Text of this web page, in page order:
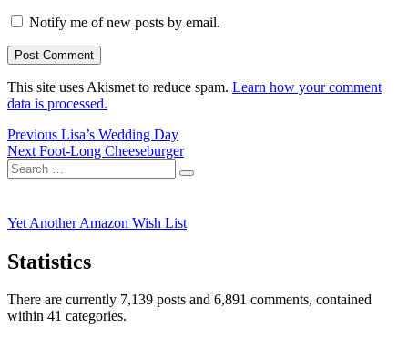
Notify me of new posts by email.
This site uses Akismet to reduce spam. Learn how your comment
data is processed.
Post
navigation
Previous Previous
post:
Lisa’s Wedding Day
Next Next
post:
Foot-Long Cheeseburger
Search
for:
Search
Yet Another Amazon Wish List
Statistics
There are currently 7,139 posts and 6,891 comments, contained
within 41 categories.